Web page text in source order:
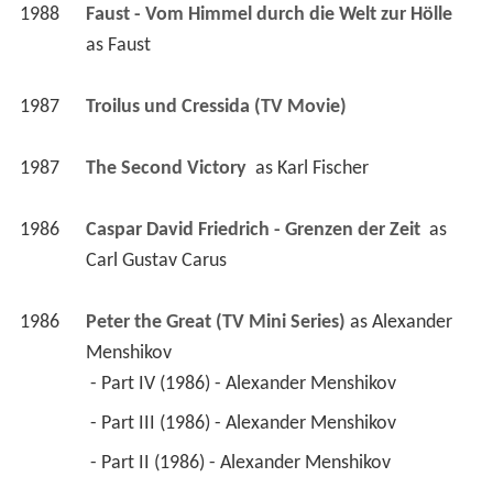
1988
Faust - Vom Himmel durch die Welt zur Hölle
as Faust
1987 Troilus und Cressida (TV Movie)
1987 The Second Victory as Karl Fischer
1986 Caspar David Friedrich - Grenzen der Zeit
as
Carl Gustav Carus
1986 Peter the Great (TV Mini Series) as Alexander
Menshikov
- Part IV (1986) - Alexander Menshikov
- Part III (1986) - Alexander Menshikov
- Part II (1986) - Alexander Menshikov